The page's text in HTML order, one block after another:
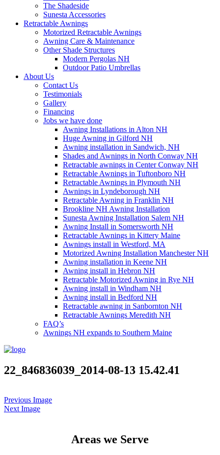
The Shadeside
Sunesta Accessories
Retractable Awnings
Motorized Retractable Awnings
Awning Care & Maintenance
Other Shade Structures
Modern Pergolas NH
Outdoor Patio Umbrellas
About Us
Contact Us
Testimonials
Gallery
Financing
Jobs we have done
Awning Installations in Alton NH
Huge Awning in Gilford NH
Awning installation in Sandwich, NH
Shades and Awnings in North Conway NH
Retractable awnings in Center Conway NH
Retractable Awnings in Tuftonboro NH
Retractable Awnings in Plymouth NH
Awnings in Lyndeborough NH
Retractable Awning in Franklin NH
Brookline NH Awning Installation
Sunesta Awning Installation Salem NH
Awning Install in Somersworth NH
Retractable Awnings in Kittery Maine
Awnings install in Westford, MA
Motorized Awning Installation Manchester NH
Awning installation in Keene NH
Awning install in Hebron NH
Retractable Motorized Awning in Rye NH
Awning install in Windham NH
Awning install in Bedford NH
Retractable awning in Sanbornton NH
Retractable Awnings Meredith NH
FAQ’s
Awnings NH expands to Southern Maine
22_846836039_2014-08-13 15.42.41
Previous Image
Next Image
Areas we Serve